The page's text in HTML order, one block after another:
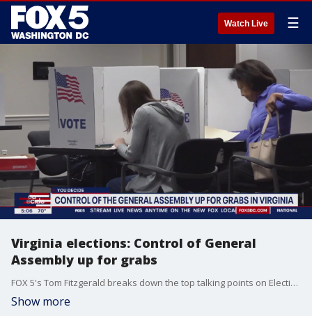
Watch Live ☰
Virginia elections: Control of General
Assembly up for grabs
FOX 5's Tom Fitzgerald breaks down the top talking points on Election Day in Virginia.
Show more